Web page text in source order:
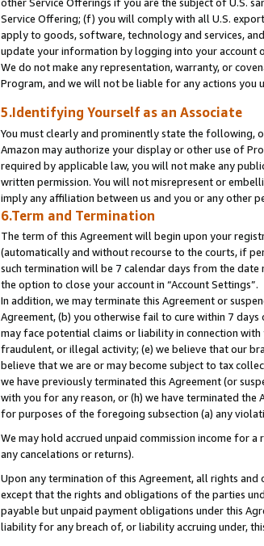
other Service Offerings if you are the subject of U.S.
Service Offering; (f) you will comply with all U.S.
apply to goods, software, technology and services,
update your information by logging into your account
We do not make any representation, warranty, or
Program, and we will not be liable for any actions you
5.Identifying Yourself as an Associate
You must clearly and prominently state the following,
Amazon may authorize your display or other use of
required by applicable law, you will not make any
written permission. You will not misrepresent or
imply any affiliation between us and you or any other
6.Term and Termination
The term of this Agreement will begin upon your
(automatically and without recourse to the courts, if
such termination will be 7 calendar days from the
the option to close your account in “Account Settings”.
In addition, we may terminate this Agreement or
Agreement, (b) you otherwise fail to cure within 7
may face potential claims or liability in connection
fraudulent, or illegal activity; (e) we believe that our
believe that we are or may become subject to tax
we have previously terminated this Agreement (or
with you for any reason, or (h) we have terminated
for purposes of the foregoing subsection (a) any
We may hold accrued unpaid commission income for
any cancelations or returns).
Upon any termination of this Agreement, all rights
except that the rights and obligations of the parties
payable but unpaid payment obligations under this
liability for any breach of, or liability accruing under,